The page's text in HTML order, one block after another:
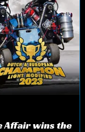
Affair wins the